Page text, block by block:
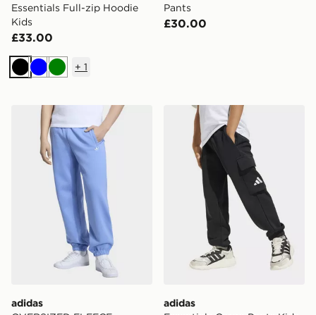
Essentials Full-zip Hoodie
Kids
£33.00
BlackBlueGreen
+ 1
Pants
£30.00
adidas OVERSIZED FLEECE JOGGERS
adidas
adidas Essentials Cargo
adidas